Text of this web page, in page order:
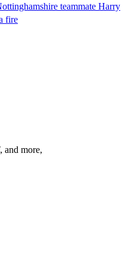
teammate Harry
fire
and more,